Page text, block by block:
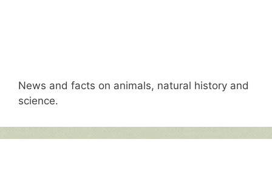
News and facts on animals, natural history and
science.